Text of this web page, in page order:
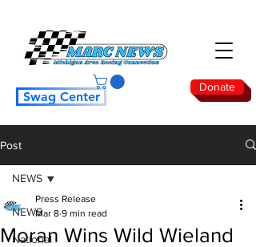
Donate
Swag Center
Post
NEWS
National
NEWS
Moran Wins Wild Wieland
Press Release
Mar 8 9 min read